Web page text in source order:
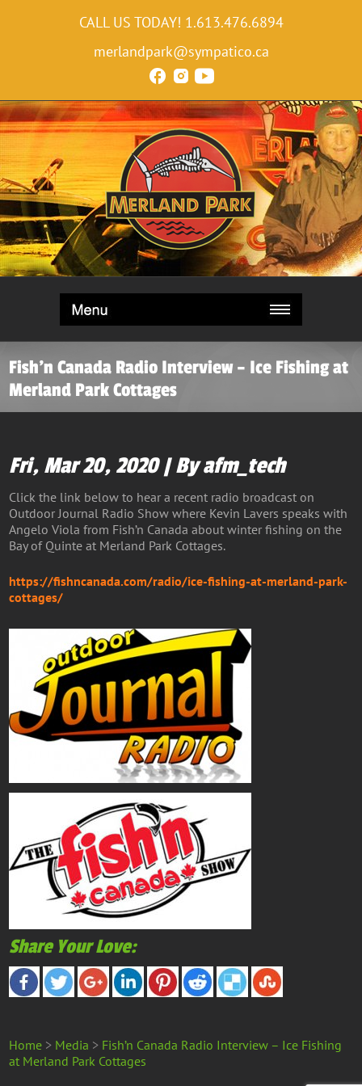
CALL US TODAY! 1.613.476.6894
merlandpark@sympatico.ca
Fish’n Canada Radio Interview – Ice Fishing at
Merland Park Cottages
Fri, Mar 20, 2020 | By afm_tech
Click the link below to hear a recent radio broadcast on
Outdoor Journal Radio Show where Kevin Lavers speaks with
Angelo Viola from Fish’n Canada about winter fishing on the
Bay of Quinte at Merland Park Cottages.
https://fishncanada.com/radio/ice-fishing-at-merland-park-
cottages/
Share Your Love:
Home > Media > Fish’n Canada Radio Interview – Ice Fishing
at Merland Park Cottages